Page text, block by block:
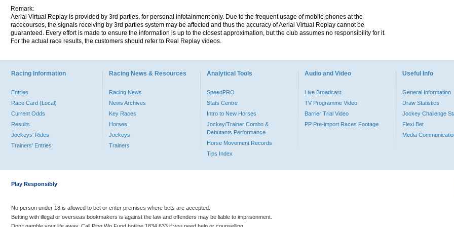
Remark:
Aerial Virtual Replay is provided by 3rd parties, for personal infotainment only. Due to the frequent usage of mobile phones at the
racecourses, the signals receiving by 3rd parties system may be affected and thus the accuracy of Aerial Virtual Replay cannot be
guaranteed. Every effort is made to ensure the information is up to the closest approximation, but the club assumes no responsibility for it.
For the actual race results, the customers should refer to Real Replay videos.
Racing Information
Entries
Race Card (Local)
Current Odds
Results
Jockeys' Rides
Trainers' Entries
Racing News & Resources
Racing News
News Archives
Key Races
Horses
Jockeys
Trainers
Analytical Tools
SpeedPRO
Stats Centre
Intro to New Horses
Jockey/Trainer Combo &
Debutants Performance
Horse Movement Records
Tips Index
Audio and Video
Live Broadcast
TV Programme Video
Barrier Trial Video
PP Pre-import Races Footage
Useful Info
General Information
Draw Statistics
Jockey Challenge
Flexi Bet
Media
Play Responsibly
No person under 18 is allowed to bet or enter premises where bets are accepted.
Betting with illegal or overseas bookmakers is against the law and offenders may be liable to imprisonment.